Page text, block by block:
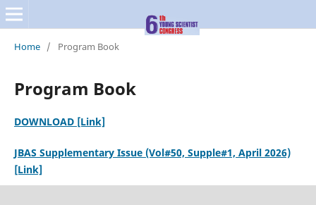
Home / Program Book
Program Book
DOWNLOAD [Link]
JBAS Supplementary Issue (Vol#50, Supple#1, April 2026)
[Link]